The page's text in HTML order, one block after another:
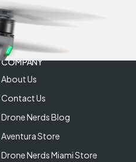
COMPANY
About Us
Contact Us
Drone Nerds Blog
Aventura Store
Drone Nerds Miami Store